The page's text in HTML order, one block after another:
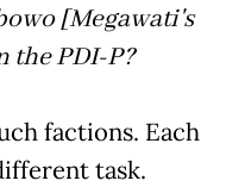
[Megawati's
the PDI-P?
factions. Each
task.